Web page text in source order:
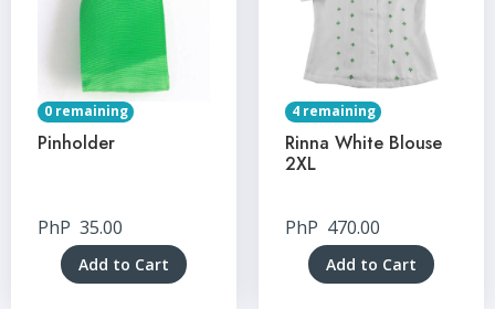
0 remaining
Pinholder
PhP 35.00
Add to Cart
4 remaining
Rinna White Blouse
2XL
PhP 470.00
Add to Cart